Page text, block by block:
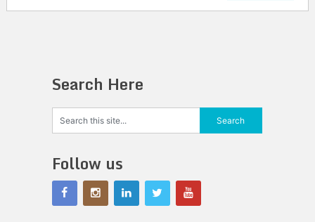
Search Here
Follow us